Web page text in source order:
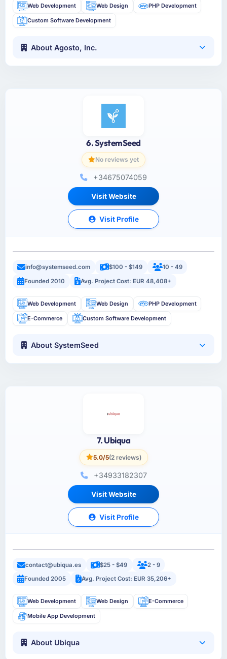
Web Development Web Design PHP Development
Custom Software Development
About Agosto, Inc.
6. SystemSeed
No reviews yet
+34675074059
Visit Website
Visit Profile
info@systemseed.com $100 - $149
10 - 49
Founded 2010
Avg. Project Cost: EUR 48,408+
Web Development Web Design PHP Development
E-Commerce Custom Software Development
About SystemSeed
7. Ubiqua
5.0/5(2 reviews)
+34933182307
Visit Website
Visit Profile
contact@ubiqua.es $25 - $49
2 - 9
Founded 2005
Avg. Project Cost: EUR 35,206+
Web Development Web Design E-Commerce
Mobile App Development
About Ubiqua